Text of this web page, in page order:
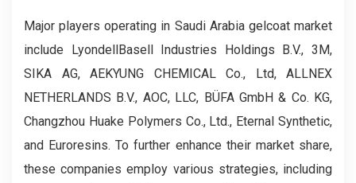
Major players operating in Saudi Arabia gelcoat market
include LyondellBasell Industries Holdings B.V., 3M,
SIKA AG, AEKYUNG CHEMICAL Co., Ltd, ALLNEX
NETHERLANDS B.V., AOC, LLC, BÜFA GmbH & Co. KG,
Changzhou Huake Polymers Co., Ltd., Eternal Synthetic,
and Euroresins. To further enhance their market share,
these companies employ various strategies, including